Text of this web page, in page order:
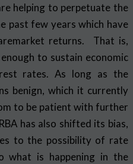
helping to perpetuate the
past few years which have
returns. That is,
to sustain economic
rates. As long as the
benign, which it currently
to be patient with further
has also shifted its bias,
to the possibility of rate
what is happening in the